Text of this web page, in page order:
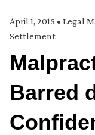
April 1, 2015 • Legal
Settlement
Barred